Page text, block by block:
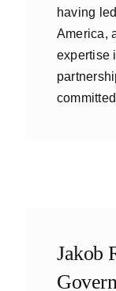
having
America,
expertise
Jakob